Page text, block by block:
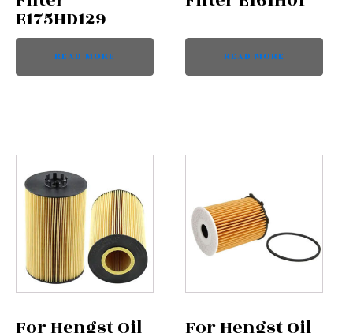
E175HD129
READ MORE READ MORE
For Hengst Oil For Hengst Oil